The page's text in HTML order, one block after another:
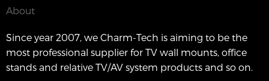
About
Since year 2007, we Charm-Tech is aiming to be the
most professional supplier for TV wall mounts, office
stands and relative TV/AV system products and so on.